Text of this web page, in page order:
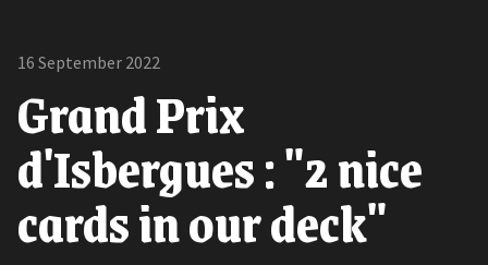
16 September 2022
Grand Prix
d'Isbergues : "2 nice
cards in our deck"